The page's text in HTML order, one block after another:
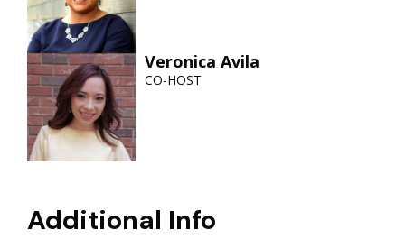
Veronica Avila
CO-HOST
Additional Info